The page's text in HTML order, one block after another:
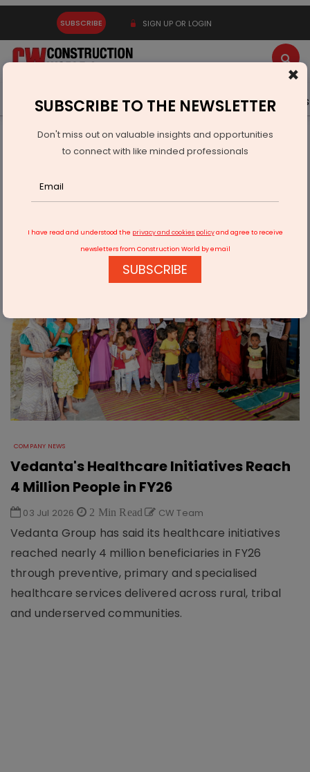
SUBSCRIBE SIGN UP OR LOGIN
Latest News Gold Events Advertise Videos
Resources
Company News
Vedanta's Healthcare Initiatives Reach 4 Million People in
COMPANY NEWS
Vedanta's Healthcare Initiatives Reach
4 Million People in FY26
03 Jul 2026 2 Min Read CW Team
Vedanta Group has said its healthcare initiatives
reached nearly 4 million beneficiaries in FY26
through preventive, primary and specialised
healthcare services delivered across rural, tribal
and underserved communities.
×
SUBSCRIBE TO THE NEWSLETTER
Don't miss out on valuable insights and opportunities
to connect with like minded professionals
I have read and understood the privacy and cookies policyand agree to receive
newsletters from Construction World by email
SUBSCRIBE